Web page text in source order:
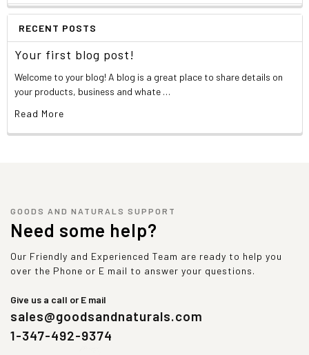
RECENT POSTS
Your first blog post!
Welcome to your blog! A blog is a great place to share details on
your products, business and whate …
Read More
GOODS AND NATURALS SUPPORT
Need some help?
Our Friendly and Experienced Team are ready to help you
over the Phone or E mail to answer your questions.
Give us a call or E mail
sales@goodsandnaturals.com
1-347-492-9374